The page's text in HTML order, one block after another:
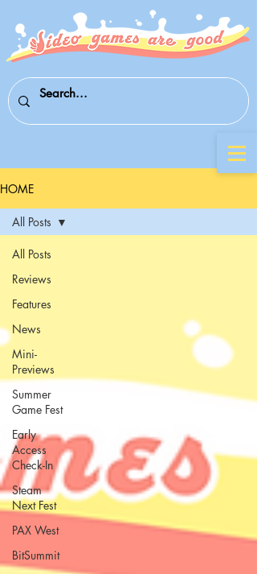
HOME
All Posts
Reviews
Features
News
Mini-
Previews
Summer
Game Fest
Early
Access
Check-In
Steam
Next Fest
PAX West
BitSummit
All Posts